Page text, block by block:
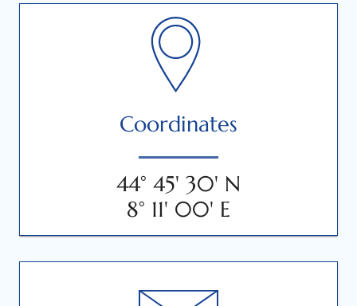
Coordinates
44° 45' 30' N
8° 11' 00' E